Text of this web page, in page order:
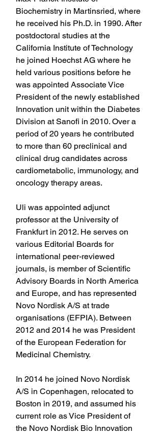
Biochemistry in Martinsried, where
he received his Ph.D. in 1990. After
postdoctoral studies at the
California Institute of Technology
he joined Hoechst AG where he
held various positions before he
was appointed Associate Vice
President of the newly established
Innovation unit within the Diabetes
Division at Sanofi in 2010. Over a
period of 20 years he contributed
to more than 60 preclinical and
clinical drug candidates across
cardiometabolic, immunology, and
oncology therapy areas.
Uli was appointed adjunct
professor at the University of
Frankfurt in 2012. He serves on
various Editorial Boards for
international peer-reviewed
journals, is member of Scientific
Advisory Boards in North America
and Europe, and has represented
Novo Nordisk A/S at trade
organisations (EFPIA). Between
2012 and 2014 he was President
of the European Federation for
Medicinal Chemistry.
In 2014 he joined Novo Nordisk
A/S in Copenhagen, relocated to
Boston in 2019, and assumed his
current role as Vice President of
the Novo Nordisk Bio Innovation